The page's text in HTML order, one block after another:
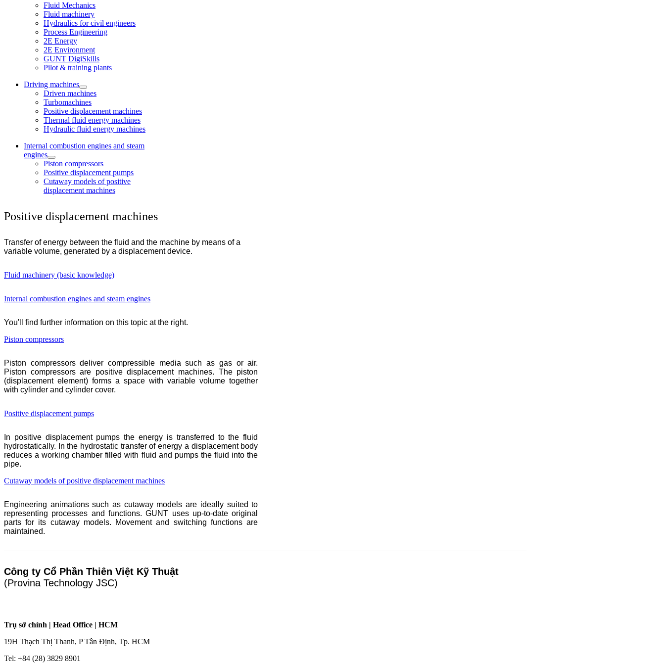
Fluid Mechanics
Fluid machinery
Hydraulics for civil engineers
Process Engineering
2E Energy
2E Environment
GUNT DigiSkills
Pilot & training plants
Driving machines
Driven machines
Turbomachines
Positive displacement machines
Thermal fluid energy machines
Hydraulic fluid energy machines
Internal combustion engines and steam
engines
Piston compressors
Positive displacement pumps
Cutaway models of positive
displacement machines
Positive displacement machines
Transfer of energy between the fluid and the machine by means of a
variable volume, generated by a displacement device.
Fluid machinery (basic knowledge)
Internal combustion engines and steam engines
You'll find further information on this topic at the right.
Piston compressors
Piston compressors deliver compressible media such as gas or air.
Piston compressors are positive displacement machines. The piston
(displacement element) forms a space with variable volume together
with cylinder and cylinder cover.
Positive displacement pumps
In positive displacement pumps the energy is transferred to the fluid
hydrostatically. In the hydrostatic transfer of energy a displacement body
reduces a working chamber filled with fluid and pumps the fluid into the
pipe.
Cutaway models of positive displacement machines
Engineering animations such as cutaway models are ideally suited to
representing processes and functions.GUNT uses up-to-date original
parts for its cutaway models. Movement and switching functions are
maintained.
Công ty Cổ Phần Thiên Việt Kỹ Thuật
(Provina Technology JSC)
Trụ sở chính | Head Office | HCM
19H Thạch Thị Thanh, P Tân Định, Tp. HCM
Tel: +84 (28) 3829 8901